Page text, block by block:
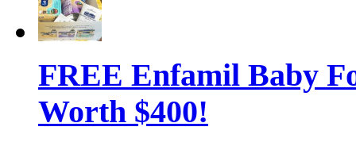
FREE Enfamil Baby
Worth $400!